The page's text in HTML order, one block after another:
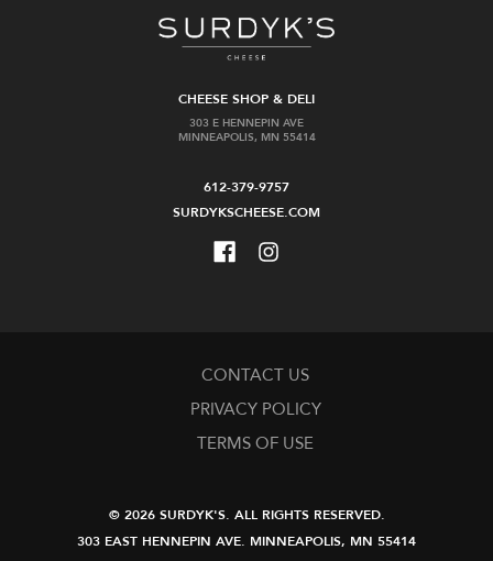
CHEESE SHOP & DELI
303 E HENNEPIN AVE
MINNEAPOLIS, MN 55414
612-379-9757
SURDYKSCHEESE.COM
CONTACT US
PRIVACY POLICY
TERMS OF USE
© 2026 SURDYK'S. ALL RIGHTS RESERVED.
303 EAST HENNEPIN AVE. MINNEAPOLIS, MN 55414